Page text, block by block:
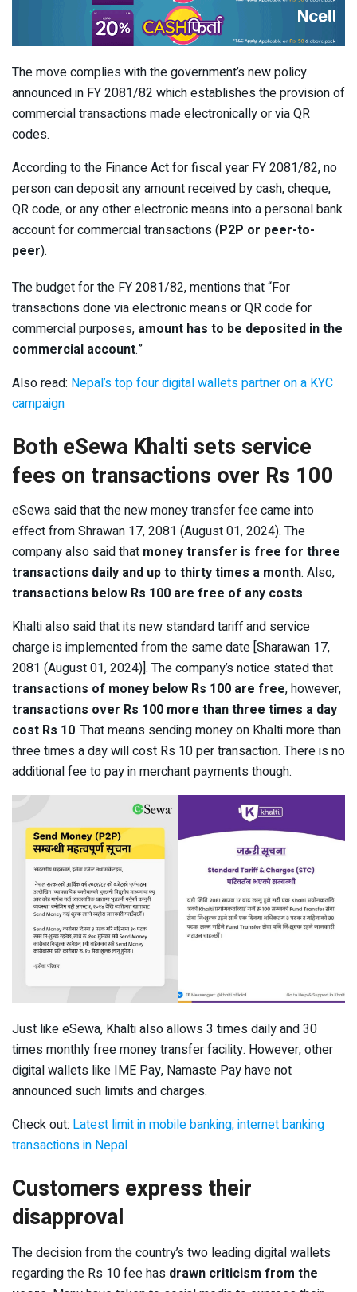
The move complies with the government’s new policy
announced in FY 2081/82 which establishes the provision of
commercial transactions made electronically or via QR
codes.
According to the Finance Act for fiscal year FY 2081/82, no
person can deposit any amount received by cash, cheque,
QR code, or any other electronic means into a personal bank
account for commercial transactions (P2P or peer-to-
peer).
The budget for the FY 2081/82, mentions that “For
transactions done via electronic means or QR code for
commercial purposes, amount has to be deposited in the
commercial account.”
Also read: Nepal’s top four digital wallets partner on a KYC
campaign
Both eSewa Khalti sets service
fees on transactions over Rs 100
eSewa said that the new money transfer fee came into
effect from Shrawan 17, 2081 (August 01, 2024). The
company also said that money transfer is free for three
transactions daily and up to thirty times a month. Also,
transactions below Rs 100 are free of any costs.
Khalti also said that its new standard tariff and service
charge is implemented from the same date [Sharawan 17,
2081 (August 01, 2024)]. The company’s notice stated that
transactions of money below Rs 100 are free, however,
transactions over Rs 100 more than three times a day
cost Rs 10. That means sending money on Khalti more than
three times a day will cost Rs 10 per transaction. There is no
additional fee to pay in merchant payments though.
Just like eSewa, Khalti also allows 3 times daily and 30
times monthly free money transfer facility. However, other
digital wallets like IME Pay, Namaste Pay have not
announced such limits and charges.
Check out: Latest limit in mobile banking, internet banking
transactions in Nepal
Customers express their
disapproval
The decision from the country’s two leading digital wallets
regarding the Rs 10 fee has drawn criticism from the